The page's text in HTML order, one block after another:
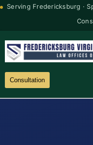
Serving Fredericksburg ·
Consultation